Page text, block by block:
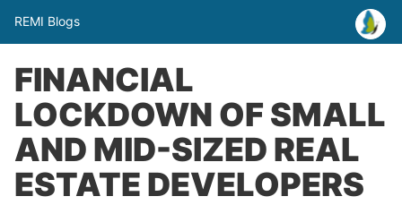
REMI Blogs
FINANCIAL
LOCKDOWN OF SMALL
AND MID-SIZED REAL
ESTATE DEVELOPERS